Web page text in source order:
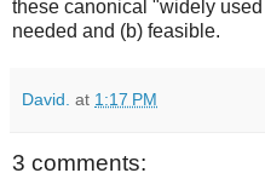
these canonical "widely
needed and (b) feasible.
David. at 1:17 PM
3 comments: